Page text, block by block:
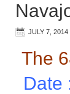
JULY 7, 2014
The
Date